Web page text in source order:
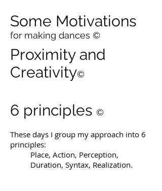
Some Motivations
for making dances ©
Proximity and
Creativity©
6 principles ©
These days I group my approach into 6
principles:
Place, Action, Perception,
Duration, Syntax, Realization.